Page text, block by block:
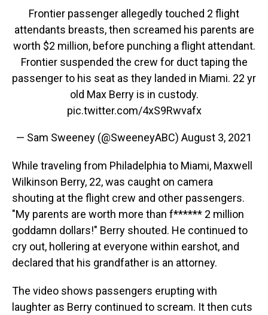
Frontier passenger allegedly touched 2 flight
attendants breasts, then screamed his parents are
worth $2 million, before punching a flight attendant.
Frontier suspended the crew for duct taping the
passenger to his seat as they landed in Miami. 22 yr
old Max Berry is in custody.
pic.twitter.com/4xS9Rwvafx
— Sam Sweeney (@SweeneyABC) August 3, 2021
While traveling from Philadelphia to Miami, Maxwell
Wilkinson Berry, 22, was caught on camera
shouting at the flight crew and other passengers.
"My parents are worth more than f****** 2 million
goddamn dollars!" Berry shouted. He continued to
cry out, hollering at everyone within earshot, and
declared that his grandfather is an attorney.
The video shows passengers erupting with
laughter as Berry continued to scream. It then cuts